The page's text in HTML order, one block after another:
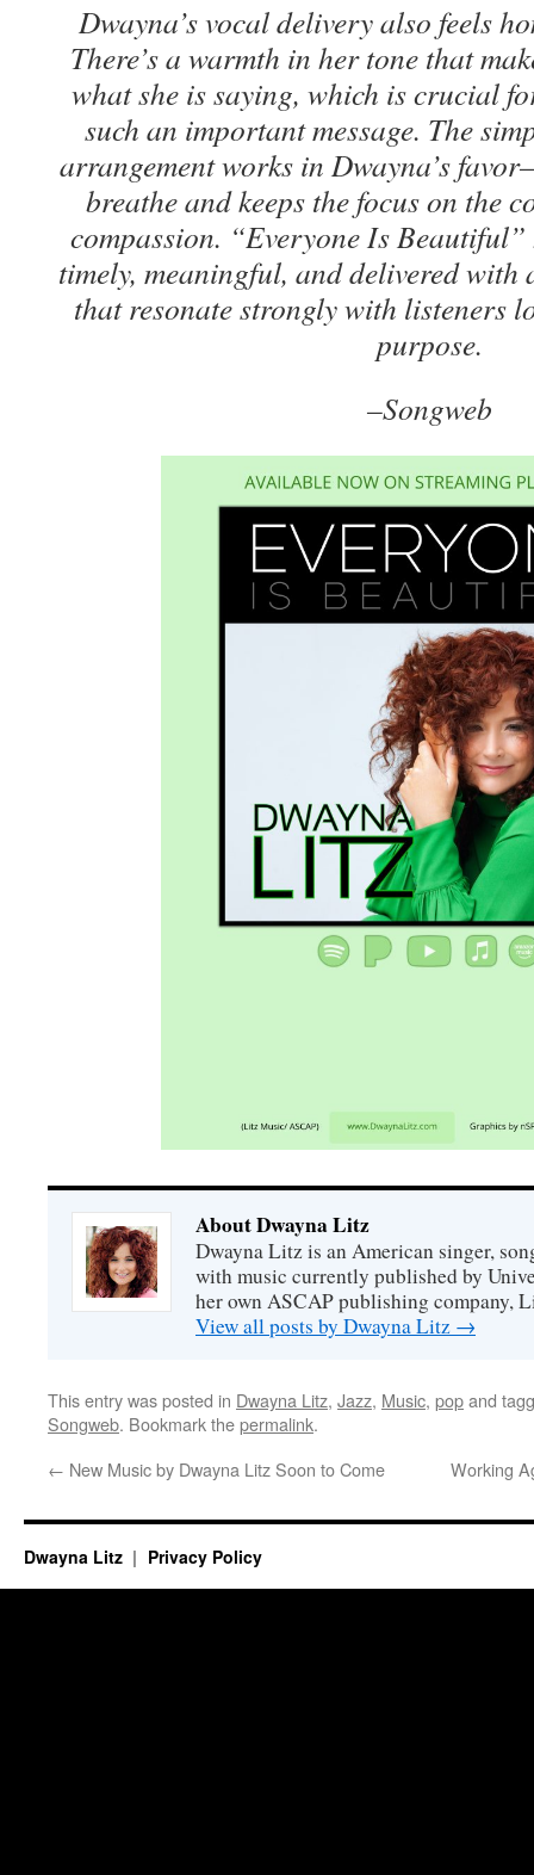
Dwayna’s vocal delivery also feels
There’s a warmth in her tone that
what she is saying, which is crucial
such an important message. The
arrangement works in Dwayna’s
breathe and keeps the focus on the
compassion. “Everyone Is Beautiful”
timely, meaningful, and delivered
that resonate strongly with listeners
purpose.
–Songweb
About Dwayna Litz
Dwayna Litz is an American singer,
with music currently published by
her own ASCAP publishing company,
View all posts by Dwayna Litz →
This entry was posted in Dwayna Litz, Jazz, Music, popand
Songweb. Bookmark thepermalink.
← New Music by Dwayna Litz Soon to Come Working
Dwayna Litz Privacy Policy